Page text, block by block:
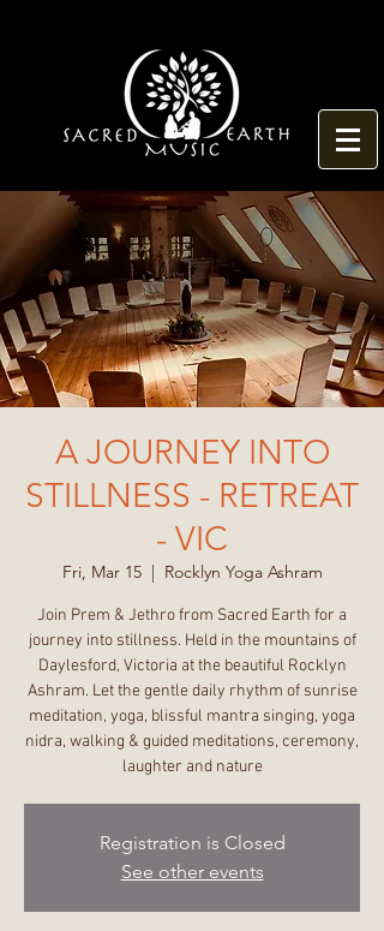
A JOURNEY INTO
STILLNESS - RETREAT
- VIC
Fri, Mar 15
  |
Rocklyn Yoga Ashram
Join Prem & Jethro from Sacred Earth for a
journey into stillness. Held in the mountains of
Daylesford, Victoria at the beautiful Rocklyn
Ashram. Let the gentle daily rhythm of sunrise
meditation, yoga, blissful mantra singing, yoga
nidra, walking & guided meditations, ceremony,
laughter and nature
Registration is Closed
See other events